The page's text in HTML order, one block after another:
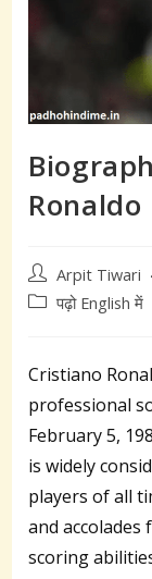
Ronaldo
Post
author:
Arpit Tiwari
Postपढ़ो English में
Cristiano
professional
February 5,
is widely
players of all
and
scoring